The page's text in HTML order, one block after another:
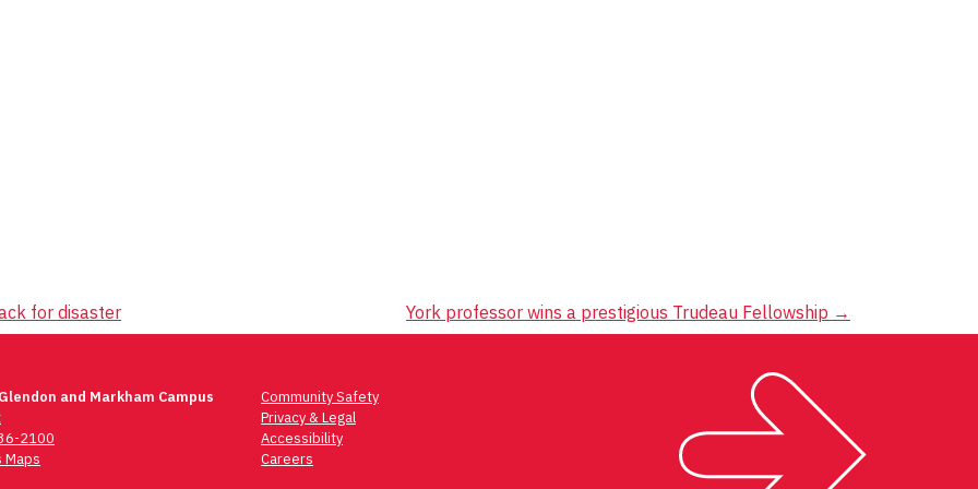
for disaster York professor wins a prestigious Trudeau Fellowship →
and Markham Campus
2100
Maps
Community Safety
Privacy & Legal
Accessibility
Careers